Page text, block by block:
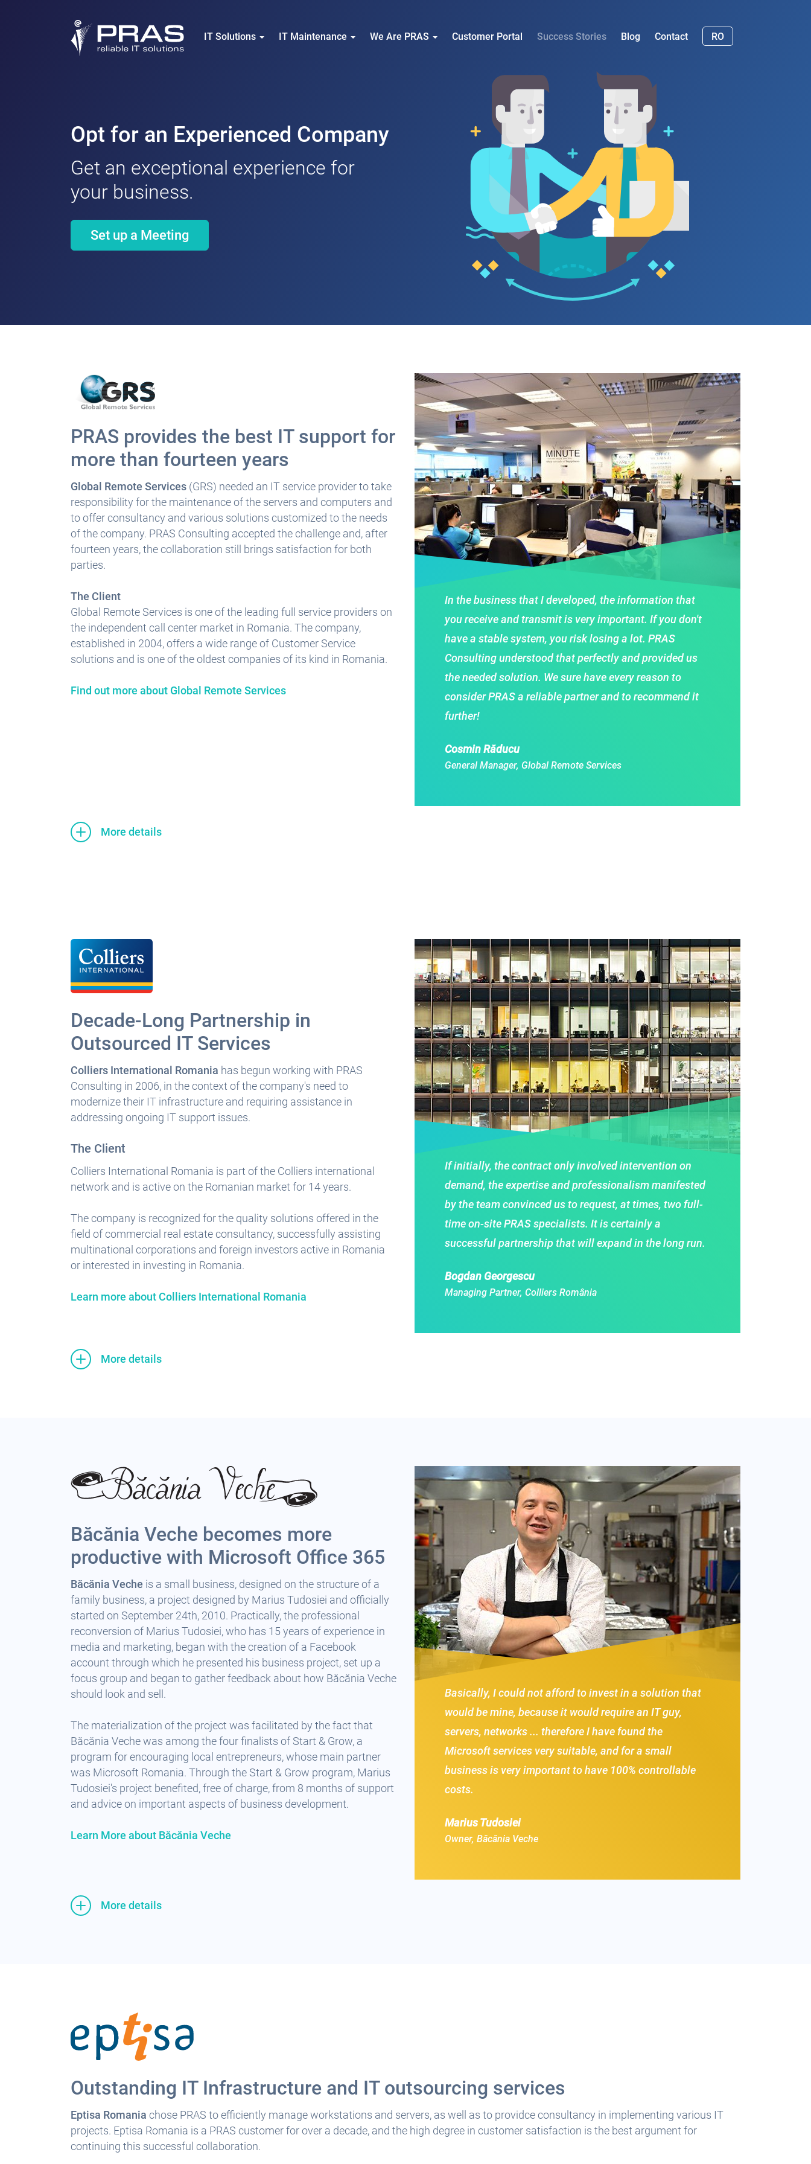
IT Solutions IT Maintenance We Are PRAS Customer Portal Success Stories Blog Contact RO
Opt for an Experienced Company
Get an exceptional experience for
your business.
Set up a Meeting
PRAS provides the best IT support for
more than fourteen years
Global Remote Services (GRS) needed an IT service provider to take
responsibility for the maintenance of the servers and computers and
to offer consultancy and various solutions customized to the needs
of the company. PRAS Consulting accepted the challenge and, after
fourteen years, the collaboration still brings satisfaction for both
parties.
The Client
Global Remote Services is one of the leading full service providers on
the independent call center market in Romania. The company,
established in 2004, offers a wide range of Customer Service
solutions and is one of the oldest companies of its kind in Romania.
Find out more about Global Remote Services
In the business that I developed, the information that
you receive and transmit is very important. If you don't
have a stable system, you risk losing a lot. PRAS
Consulting understood that perfectly and provided us
the needed solution. We sure have every reason to
consider PRAS a reliable partner and to recommend it
further!
Cosmin Răducu
General Manager, Global Remote Services
More details
Decade-Long Partnership in
Outsourced IT Services
Colliers International Romania has begun working with PRAS
Consulting in 2006, in the context of the company's need to
modernize their IT infrastructure and requiring assistance in
addressing ongoing IT support issues.
The Client
Colliers International Romania is part of the Colliers international
network and is active on the Romanian market for 14 years.
The company is recognized for the quality solutions offered in the
field of commercial real estate consultancy, successfully assisting
multinational corporations and foreign investors active in Romania
or interested in investing in Romania.
Learn more about Colliers International Romania
If initially, the contract only involved intervention on
demand, the expertise and professionalism manifested
by the team convinced us to request, at times, two full-
time on-site PRAS specialists. It is certainly a
successful partnership that will expand in the long run.
Bogdan Georgescu
Managing Partner, Colliers România
More details
Băcănia Veche becomes more
productive with Microsoft Office 365
Băcănia Veche is a small business, designed on the structure of a
family business, a project designed by Marius Tudosiei and officially
started on September 24th, 2010. Practically, the professional
reconversion of Marius Tudosiei, who has 15 years of experience in
media and marketing, began with the creation of a Facebook
account through which he presented his business project, set up a
focus group and began to gather feedback about how Băcănia Veche
should look and sell.
The materialization of the project was facilitated by the fact that
Băcănia Veche was among the four finalists of Start & Grow, a
program for encouraging local entrepreneurs, whose main partner
was Microsoft Romania. Through the Start & Grow program, Marius
Tudosiei's project benefited, free of charge, from 8 months of support
and advice on important aspects of business development.
Learn More about Băcănia Veche
Basically, I could not afford to invest in a solution that
would be mine, because it would require an IT guy,
servers, networks ... therefore I have found the
Microsoft services very suitable, and for a small
business is very important to have 100% controllable
costs.
Marius Tudosiei
Owner, Băcănia Veche
More details
Outstanding IT Infrastructure and IT outsourcing services
Eptisa Romania chose PRAS to efficiently manage workstations and servers, as well as to providce consultancy in implementing various IT
projects. Eptisa Romania is a PRAS customer for over a decade, and the high degree in customer satisfaction is the best argument for
continuing this successful collaboration.